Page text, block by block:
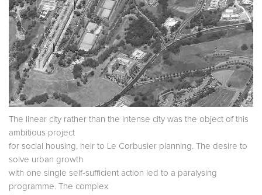
The linear city rather than the intense city was the object of this
ambitious project
for social housing, heir to Le Corbusier planning. The desire to
solve urban growth
with one single self-sufficient action led to a paralysing
programme. The complex